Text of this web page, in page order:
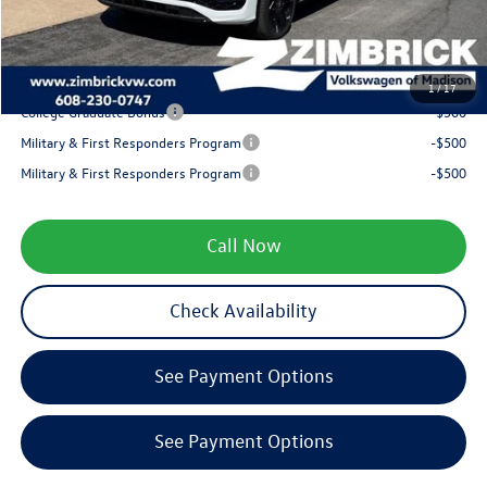
1/17
+$399
Your Price
$38,290
College Graduate Bonus
-$500
Military & First Responders Program
-$500
Military & First Responders Program
-$500
Call Now
Check Availability
See Payment Options
See Payment Options